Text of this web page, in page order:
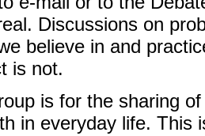
Discussions on
believe in and
is not.
is for the sharing
in everyday life. This